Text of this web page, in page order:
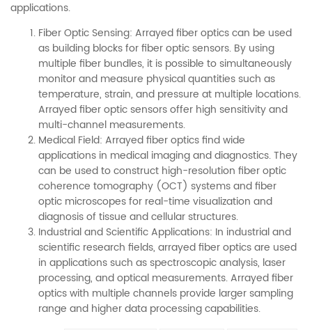
applications.
Fiber Optic Sensing: Arrayed fiber optics can be used
as building blocks for fiber optic sensors. By using
multiple fiber bundles, it is possible to simultaneously
monitor and measure physical quantities such as
temperature, strain, and pressure at multiple locations.
Arrayed fiber optic sensors offer high sensitivity and
multi-channel measurements.
Medical Field: Arrayed fiber optics find wide
applications in medical imaging and diagnostics. They
can be used to construct high-resolution fiber optic
coherence tomography (OCT) systems and fiber
optic microscopes for real-time visualization and
diagnosis of tissue and cellular structures.
Industrial and Scientific Applications: In industrial and
scientific research fields, arrayed fiber optics are used
in applications such as spectroscopic analysis, laser
processing, and optical measurements. Arrayed fiber
optics with multiple channels provide larger sampling
range and higher data processing capabilities.